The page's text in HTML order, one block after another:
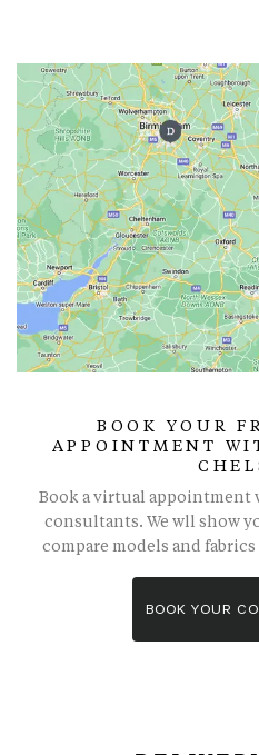
BOOK YOUR
APPOINTMENT
Book a virtual appointment
consultants. We wll show
compare models and
BOOK YOUR